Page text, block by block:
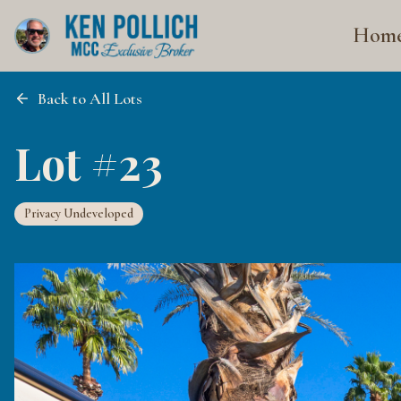
Back to All Lots
Lot #23
Privacy Undeveloped